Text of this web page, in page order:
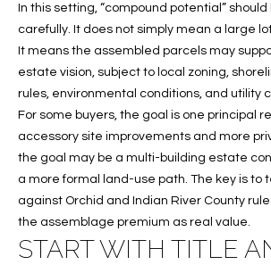
D
S
T
E
S
T
In this setting, “compound potential” should
carefully. It does not simply mean a large
It means the assembled parcels may
estate vision, subject to local zoning,
rules, environmental conditions, and utility
For some buyers, the goal is one principal
accessory site improvements and more
the goal may be a multi-building estate
a more formal land-use path. The key is to
against Orchid and Indian River County
the assemblage premium as real value.
START WITH TITLE
o
n
a
s
w
e
c
a
n